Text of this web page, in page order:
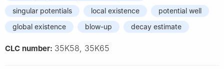
singular potentials
local existence
potential well
global existence
blow-up decay estimate
CLC number: 35K58, 35K65